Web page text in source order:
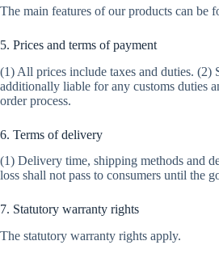
The main features of our products can be
5. Prices and terms of payment
(1) All prices include taxes and duties. (2)
additionally liable for any customs duties
order process.
6. Terms of delivery
(1) Delivery time, shipping methods and
loss shall not pass to consumers until the
7. Statutory warranty rights
The statutory warranty rights apply.